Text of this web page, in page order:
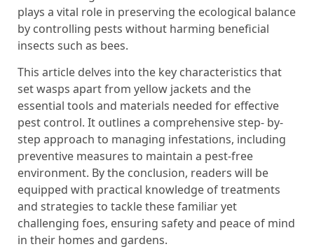
plays a vital role in preserving the ecological balance
by controlling pests without harming beneficial
insects such as bees.
This article delves into the key characteristics that
set wasps apart from yellow jackets and the
essential tools and materials needed for effective
pest control. It outlines a comprehensive step- by-
step approach to managing infestations, including
preventive measures to maintain a pest-free
environment. By the conclusion, readers will be
equipped with practical knowledge of treatments
and strategies to tackle these familiar yet
challenging foes, ensuring safety and peace of mind
in their homes and gardens.